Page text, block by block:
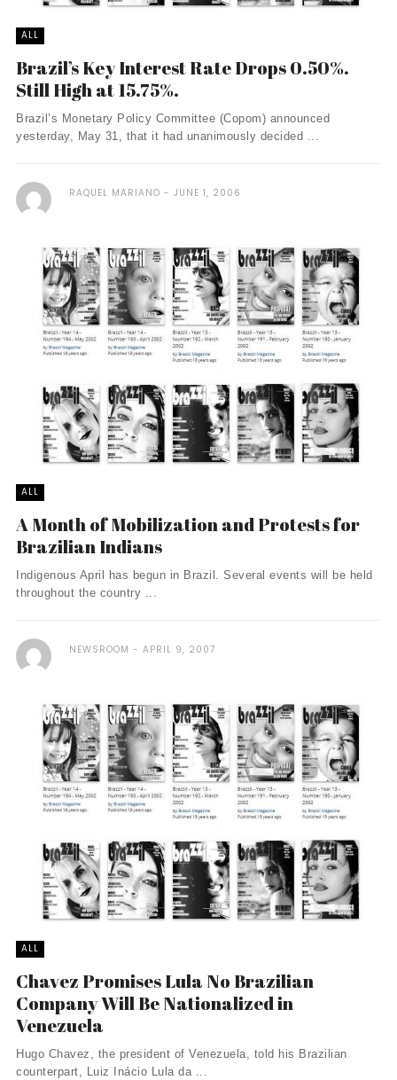
ALL
Brazil’s Key Interest Rate Drops 0.50%.
Still High at 15.75%.
Brazil’s Monetary Policy Committee (Copom) announced
yesterday, May 31, that it had unanimously decided ...
RAQUEL MARIANO JUNE 1, 2006
ALL
A Month of Mobilization and Protests for
Brazilian Indians
Indigenous April has begun in Brazil. Several events will be held
throughout the country ...
NEWSROOM APRIL 9, 2007
ALL
Chavez Promises Lula No Brazilian
Company Will Be Nationalized in
Venezuela
Hugo Chavez, the president of Venezuela, told his Brazilian
counterpart, Luiz Inácio Lula da ...